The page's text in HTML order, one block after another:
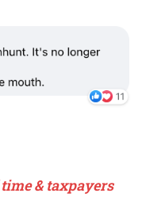
& taxpayers